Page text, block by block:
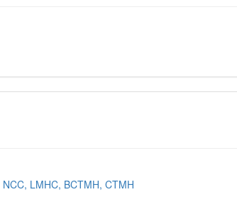
LMHC, BCTMH, CTMH